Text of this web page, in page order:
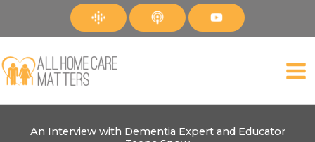
An Interview with Dementia Expert and Educator